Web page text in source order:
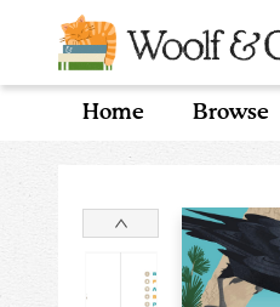
Home Browse
Woolf & Company